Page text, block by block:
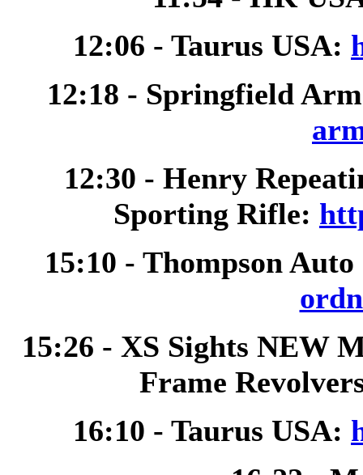
12:06 - Taurus USA:
12:18 - Springfield
12:30 - Henry
Sporting Rifle:
15:10 - Thompson
15:26 - XS Sights NEW
Frame
16:10 - Taurus USA: